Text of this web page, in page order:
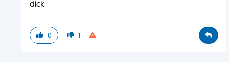
dick
0 1